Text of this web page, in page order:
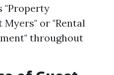
"Property
Myers" or "Rental
throughout